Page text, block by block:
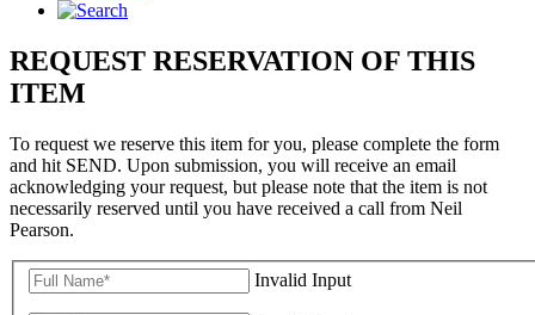
REQUEST RESERVATION OF THIS
ITEM
To request we reserve this item for you, please complete the form
and hit SEND. Upon submission, you will receive an email
acknowledging your request, but please note that the item is not
necessarily reserved until you have received a call from Neil
Pearson.
Invalid Input